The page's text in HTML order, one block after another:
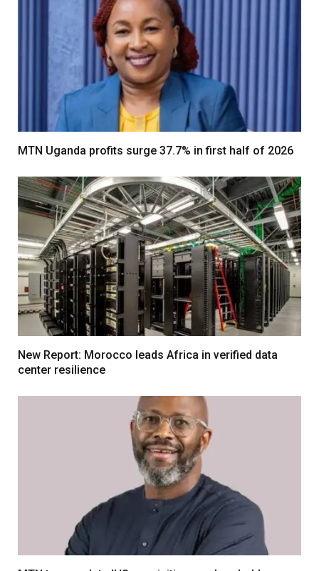
MTN Uganda profits surge 37.7% in first half of 2026
New Report: Morocco leads Africa in verified data
center resilience